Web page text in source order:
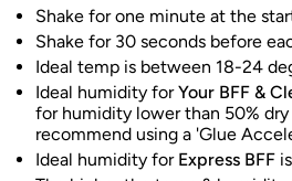
Shake for one minute at the
Shake for 30 seconds before
Ideal temp is between 18-24
Ideal humidity for Your BFF &
for humidity lower than 50%
recommend using a 'Glue
Ideal humidity for Express BFF